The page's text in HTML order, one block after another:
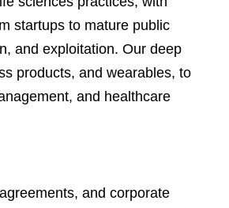
startups to mature public
and exploitation. Our deep
products, and wearables, to
and healthcare
and corporate